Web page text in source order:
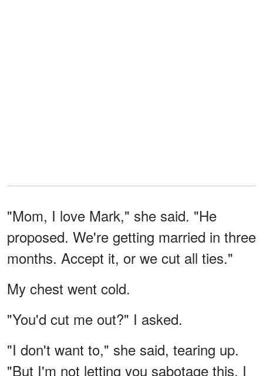
"Mom, I love Mark," she said. "He
proposed. We're getting married in three
months. Accept it, or we cut all ties."
My chest went cold.
"You'd cut me out?" I asked.
"I don't want to," she said, tearing up.
"But I'm not letting you sabotage this. I